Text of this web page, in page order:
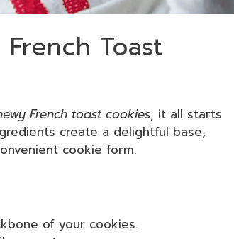
Toast
French toast cookies, it all starts
create a delightful base,
cookie form.
of your cookies.